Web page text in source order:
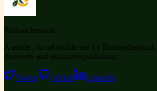
Ruihanchemical
A article , social profile site for
discovery and structured publishing.
Twitter GitHub LinkedIn